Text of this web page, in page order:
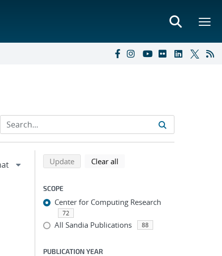
Refine search results
Back to top of search results
Updatesearch using selected filters
Clear all
SCOPE
Center for Computing Research
72
All Sandia Publications 88
PUBLICATION YEAR